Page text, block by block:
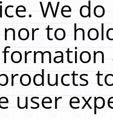
We
to
user